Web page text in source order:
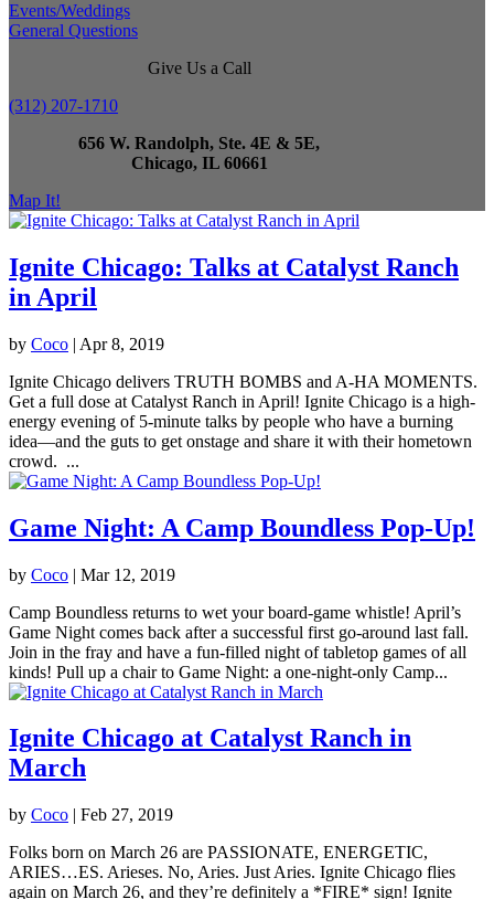
Events/Weddings
General Questions
Give Us a Call
(312) 207-1710
656 W. Randolph, Ste. 4E & 5E,
Chicago, IL 60661
Map It!
Ignite Chicago: Talks at Catalyst Ranch
in April
by Coco | Apr 8, 2019
Ignite Chicago delivers TRUTH BOMBS and A-HA MOMENTS.
Get a full dose at Catalyst Ranch in April! Ignite Chicago is a high-
energy evening of 5-minute talks by people who have a burning
idea—and the guts to get onstage and share it with their hometown
crowd. ...
Game Night: A Camp Boundless Pop-Up!
by Coco | Mar 12, 2019
Camp Boundless returns to wet your board-game whistle! April’s
Game Night comes back after a successful first go-around last fall.
Join in the fray and have a fun-filled night of tabletop games of all
kinds! Pull up a chair to Game Night: a one-night-only Camp...
Ignite Chicago at Catalyst Ranch in
March
by Coco | Feb 27, 2019
Folks born on March 26 are PASSIONATE, ENERGETIC,
ARIES…ES. Arieses. No, Aries. Just Aries. Ignite Chicago flies
again on March 26, and they’re definitely a *FIRE* sign! Ignite